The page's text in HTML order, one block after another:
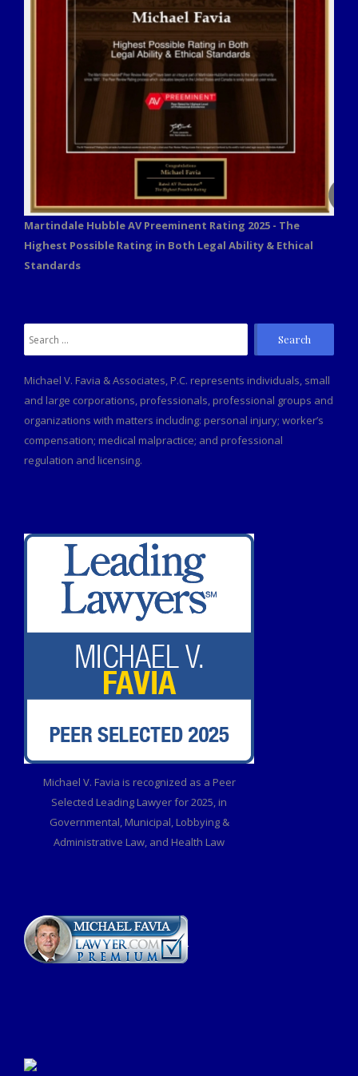
Martindale Hubble AV Preeminent Rating 2025 - The
Highest Possible Rating in Both Legal Ability & Ethical
Standards
for:
Michael V. Favia & Associates, P.C. represents individuals, small
and large corporations, professionals, professional groups and
organizations with matters including: personal injury; worker’s
compensation; medical malpractice; and professional
regulation and licensing.
Michael V. Favia is recognized as a Peer
Selected Leading Lawyer for 2025, in
Governmental, Municipal, Lobbying &
Administrative Law, and Health Law